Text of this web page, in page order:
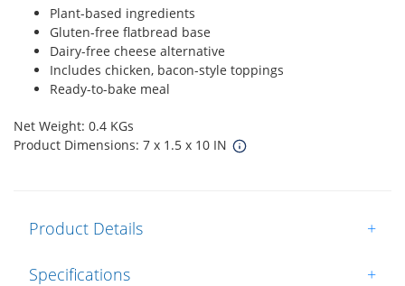
Plant-based ingredients
Gluten-free flatbread base
Dairy-free cheese alternative
Includes chicken, bacon-style toppings
Ready-to-bake meal
Net Weight: 0.4 KGs
Product Dimensions: 7 x 1.5 x 10 IN
Product Details +
Specifications +